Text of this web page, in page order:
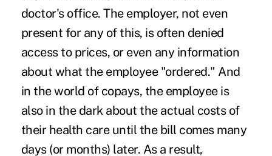
doctor's office. The employer, not even
present for any of this, is often denied
access to prices, or even any information
about what the employee "ordered." And
in the world of copays, the employee is
also in the dark about the actual costs of
their health care until the bill comes many
days (or months) later. As a result,